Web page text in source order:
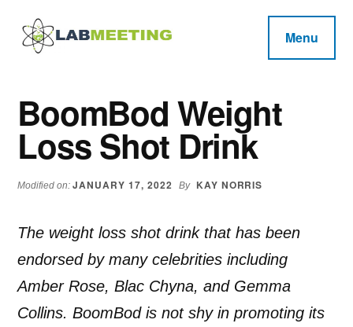
main
primary
footer
Additional
menu
Reviews
Loss,
BodyBuilding
Product
Reviews
Menu
BoomBod Weight
Loss Shot Drink
Modified on:JANUARY 17, 2022 By KAY NORRIS
The weight loss shot drink that has been
endorsed by many celebrities including
Amber Rose, Blac Chyna, and Gemma
Collins. BoomBod is not shy in promoting its